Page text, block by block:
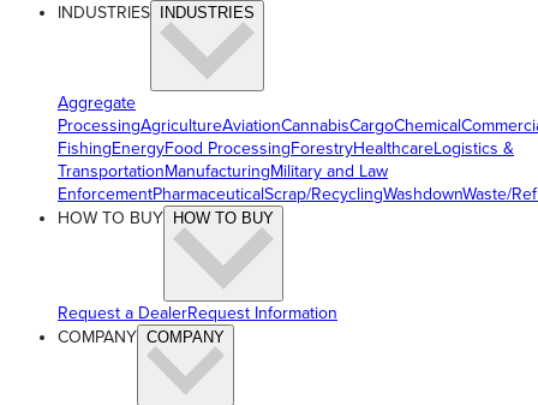
INDUSTRIES INDUSTRIES
Aggregate
ProcessingAgricultureAviationCannabisCargoChemical
FishingEnergyFood ProcessingForestryHealthcareLogistics &
TransportationManufacturingMilitary and Law
EnforcementPharmaceuticalScrap/RecyclingWashdownWaste/
HOW TO BUY
HOW TO BUY
Request a DealerRequest Information
COMPANY COMPANY